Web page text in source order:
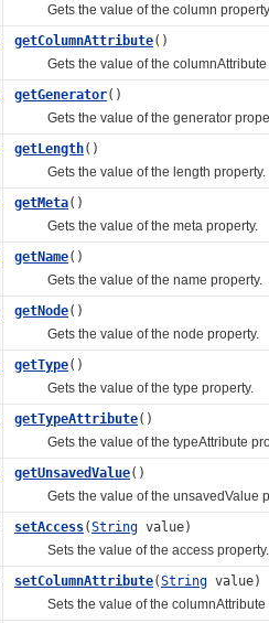
Gets the value of the column
getColumnAttribute()
Gets the value of the columnAttribute
getGenerator()
Gets the value of the generator
getLength()
Gets the value of the length property.
getMeta()
Gets the value of the meta property.
getName()
Gets the value of the name property.
getNode()
Gets the value of the node property.
getType()
Gets the value of the type property.
getTypeAttribute()
Gets the value of the typeAttribute
getUnsavedValue()
Gets the value of the unsavedValue
setAccess(String value)
Sets the value of the access property.
setColumnAttribute(String value)
Sets the value of the columnAttribute